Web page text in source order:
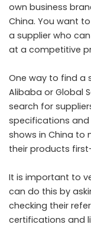
own business
China. You want
a supplier who
at a competitive
One way to find a
Alibaba or Global
search for
specifications
shows in China to
their products
It is important to
can do this by
checking their
certifications and